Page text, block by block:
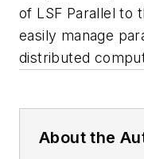
of LSF Parallel to
easily manage
distributed
About the